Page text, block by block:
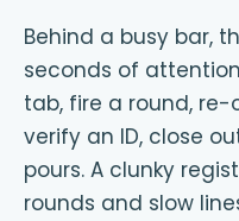
Behind a busy bar,
seconds of
tab, fire a round, re-
verify an ID, close
pours. A clunky
rounds and slow